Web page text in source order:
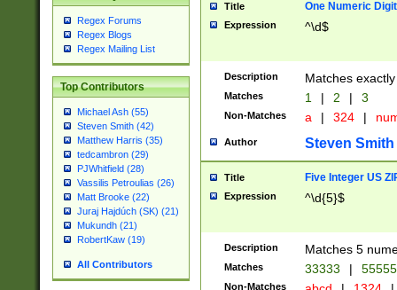
Regex Forums
Regex Blogs
Regex Mailing List
Top Contributors
Michael Ash (55)
Steven Smith (42)
Matthew Harris (35)
tedcambron (29)
PJWhitfield (28)
Vassilis Petroulias (26)
Matt Brooke (22)
Juraj Hajdúch (SK) (21)
Mukundh (21)
RobertKaw (19)
All Contributors
Title One Numeric Digit
Expression ^\d$
Description Matches
Matches 1 | 2 | 3
Non-Matches a | 324 |
Author Steven Smith
Title Five Integer US
Expression ^\d{5}$
Description Matches 5
Matches 33333 |
Non-Matches